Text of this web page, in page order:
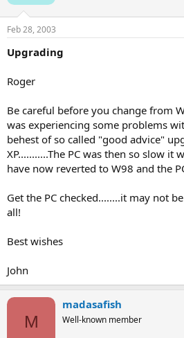
Feb 28, 2003
Upgrading
Roger
Be careful before you change from
was experiencing some problems
behest of so called "good advice"
XP...........The PC was then so slow it
have now reverted to W98 and the
Get the PC checked........it may not
all!
Best wishes
John
M
madasafish
Well-known member